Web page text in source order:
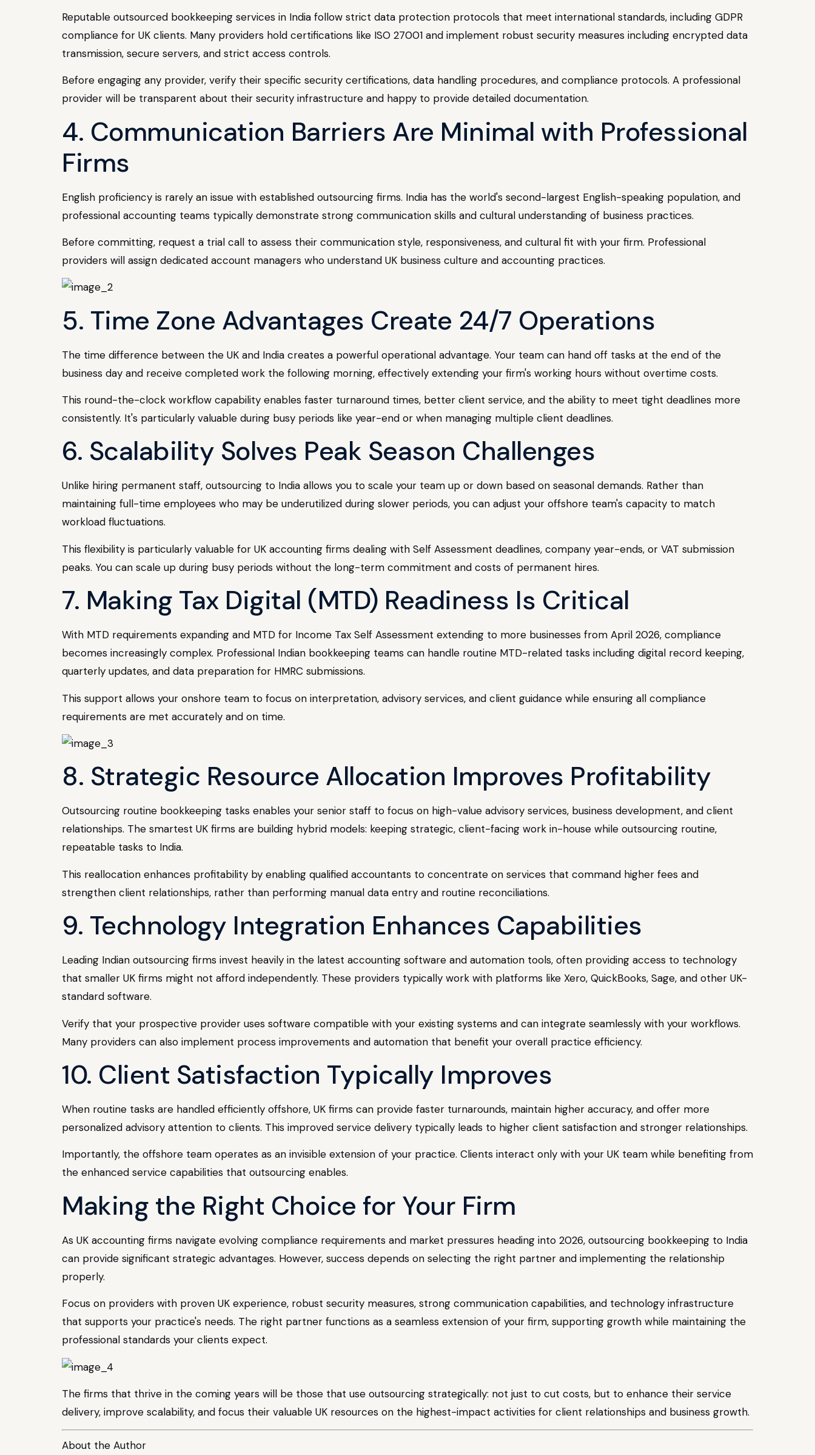
Reputable outsourced bookkeeping services in India follow strict data protection protocols that meet international standards, including GDPR
compliance for UK clients. Many providers hold certifications like ISO 27001 and implement robust security measures including encrypted data
transmission, secure servers, and strict access controls.
Before engaging any provider, verify their specific security certifications, data handling procedures, and compliance protocols. A professional
provider will be transparent about their security infrastructure and happy to provide detailed documentation.
4. Communication Barriers Are Minimal with Professional
Firms
English proficiency is rarely an issue with established outsourcing firms. India has the world's second-largest English-speaking population, and
professional accounting teams typically demonstrate strong communication skills and cultural understanding of business practices.
Before committing, request a trial call to assess their communication style, responsiveness, and cultural fit with your firm. Professional
providers will assign dedicated account managers who understand UK business culture and accounting practices.
5. Time Zone Advantages Create 24/7 Operations
The time difference between the UK and India creates a powerful operational advantage. Your team can hand off tasks at the end of the
business day and receive completed work the following morning, effectively extending your firm's working hours without overtime costs.
This round-the-clock workflow capability enables faster turnaround times, better client service, and the ability to meet tight deadlines more
consistently. It's particularly valuable during busy periods like year-end or when managing multiple client deadlines.
6. Scalability Solves Peak Season Challenges
Unlike hiring permanent staff, outsourcing to India allows you to scale your team up or down based on seasonal demands. Rather than
maintaining full-time employees who may be underutilized during slower periods, you can adjust your offshore team's capacity to match
workload fluctuations.
This flexibility is particularly valuable for UK accounting firms dealing with Self Assessment deadlines, company year-ends, or VAT submission
peaks. You can scale up during busy periods without the long-term commitment and costs of permanent hires.
7. Making Tax Digital (MTD) Readiness Is Critical
With MTD requirements expanding and MTD for Income Tax Self Assessment extending to more businesses from April 2026, compliance
becomes increasingly complex. Professional Indian bookkeeping teams can handle routine MTD-related tasks including digital record keeping,
quarterly updates, and data preparation for HMRC submissions.
This support allows your onshore team to focus on interpretation, advisory services, and client guidance while ensuring all compliance
requirements are met accurately and on time.
8. Strategic Resource Allocation Improves Profitability
Outsourcing routine bookkeeping tasks enables your senior staff to focus on high-value advisory services, business development, and client
relationships. The smartest UK firms are building hybrid models: keeping strategic, client-facing work in-house while outsourcing routine,
repeatable tasks to India.
This reallocation enhances profitability by enabling qualified accountants to concentrate on services that command higher fees and
strengthen client relationships, rather than performing manual data entry and routine reconciliations.
9. Technology Integration Enhances Capabilities
Leading Indian outsourcing firms invest heavily in the latest accounting software and automation tools, often providing access to technology
that smaller UK firms might not afford independently. These providers typically work with platforms like Xero, QuickBooks, Sage, and other UK-
standard software.
Verify that your prospective provider uses software compatible with your existing systems and can integrate seamlessly with your workflows.
Many providers can also implement process improvements and automation that benefit your overall practice efficiency.
10. Client Satisfaction Typically Improves
When routine tasks are handled efficiently offshore, UK firms can provide faster turnarounds, maintain higher accuracy, and offer more
personalized advisory attention to clients. This improved service delivery typically leads to higher client satisfaction and stronger relationships.
Importantly, the offshore team operates as an invisible extension of your practice. Clients interact only with your UK team while benefiting from
the enhanced service capabilities that outsourcing enables.
Making the Right Choice for Your Firm
As UK accounting firms navigate evolving compliance requirements and market pressures heading into 2026, outsourcing bookkeeping to India
can provide significant strategic advantages. However, success depends on selecting the right partner and implementing the relationship
properly.
Focus on providers with proven UK experience, robust security measures, strong communication capabilities, and technology infrastructure
that supports your practice's needs. The right partner functions as a seamless extension of your firm, supporting growth while maintaining the
professional standards your clients expect.
The firms that thrive in the coming years will be those that use outsourcing strategically: not just to cut costs, but to enhance their service
delivery, improve scalability, and focus their valuable UK resources on the highest-impact activities for client relationships and business growth.
About the Author